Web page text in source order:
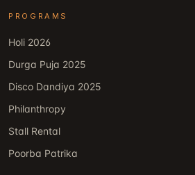
PROGRAMS
Holi 2026
Durga Puja 2025
Disco Dandiya 2025
Philanthropy
Stall Rental
Poorba Patrika